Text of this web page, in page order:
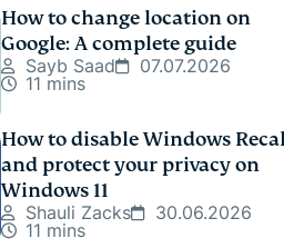
How to change location on
Google: A complete guide
Sayb Saad
07.07.2026
11 mins
How to disable Windows
and protect your privacy on
Windows 11
Shauli Zacks
30.06.2026
11 mins